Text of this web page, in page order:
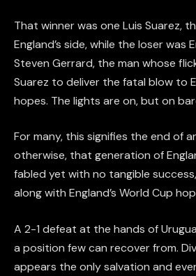
That winner was one Luis Suarez,
England’s side, while the loser was
Steven Gerrard, the man whose
Suarez to deliver the fatal blow to
hopes. The lights are on, but on
For many, this signifies the end of
otherwise, that generation of
fabled yet with no tangible
along with England’s World Cup
A 2-1 defeat at the hands of
a position few can recover from.
appears the only salvation and